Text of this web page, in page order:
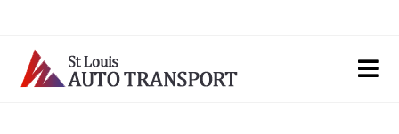
content